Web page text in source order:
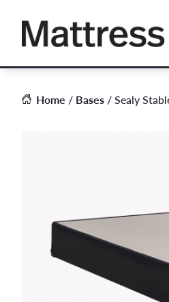
Home / Bases/ Sealy